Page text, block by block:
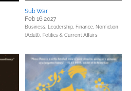
Sub War
Feb 16 2027
Business, Leadership, Finance, Nonfiction
(Adult), Politics & Current Affairs